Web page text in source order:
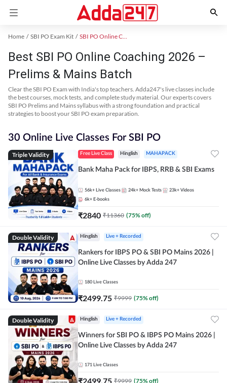
Home SBI PO Exam Kit SBI PO Online Coaching
Best SBI PO Online Coaching 2026 –
Prelims & Mains Batch
Clear the SBI PO Exam with India's top teachers. Adda247's live classes include
the best courses, mock tests, and complete study material. Our experts covers
SBI PO Prelims and Mains syllabus with a strong foundation and practical
strategies to boost your SBI PO exam preparation.
30 Online Live Classes For SBI PO
Triple Validity Free Live Class Hinglish MAHAPACK
Bank Maha Pack for IBPS, RRB & SBI Exams
56k+ Live Classes 24k+ Mock Tests 23k+ Videos
6k+ E-books
₹2840 ₹11360 (75% off)
Double Validity Hinglish Live + Recorded
Rankers for IBPS PO & SBI PO Mains 2026 |
Online Live Classes by Adda 247
180 Live Classes
₹2499.75 ₹9999 (75% off)
Double Validity Hinglish Live + Recorded
Winners for SBI PO & IBPS PO Mains 2026 |
Online Live Classes by Adda 247
171 Live Classes
₹2499.75 ₹9999 (75% off)